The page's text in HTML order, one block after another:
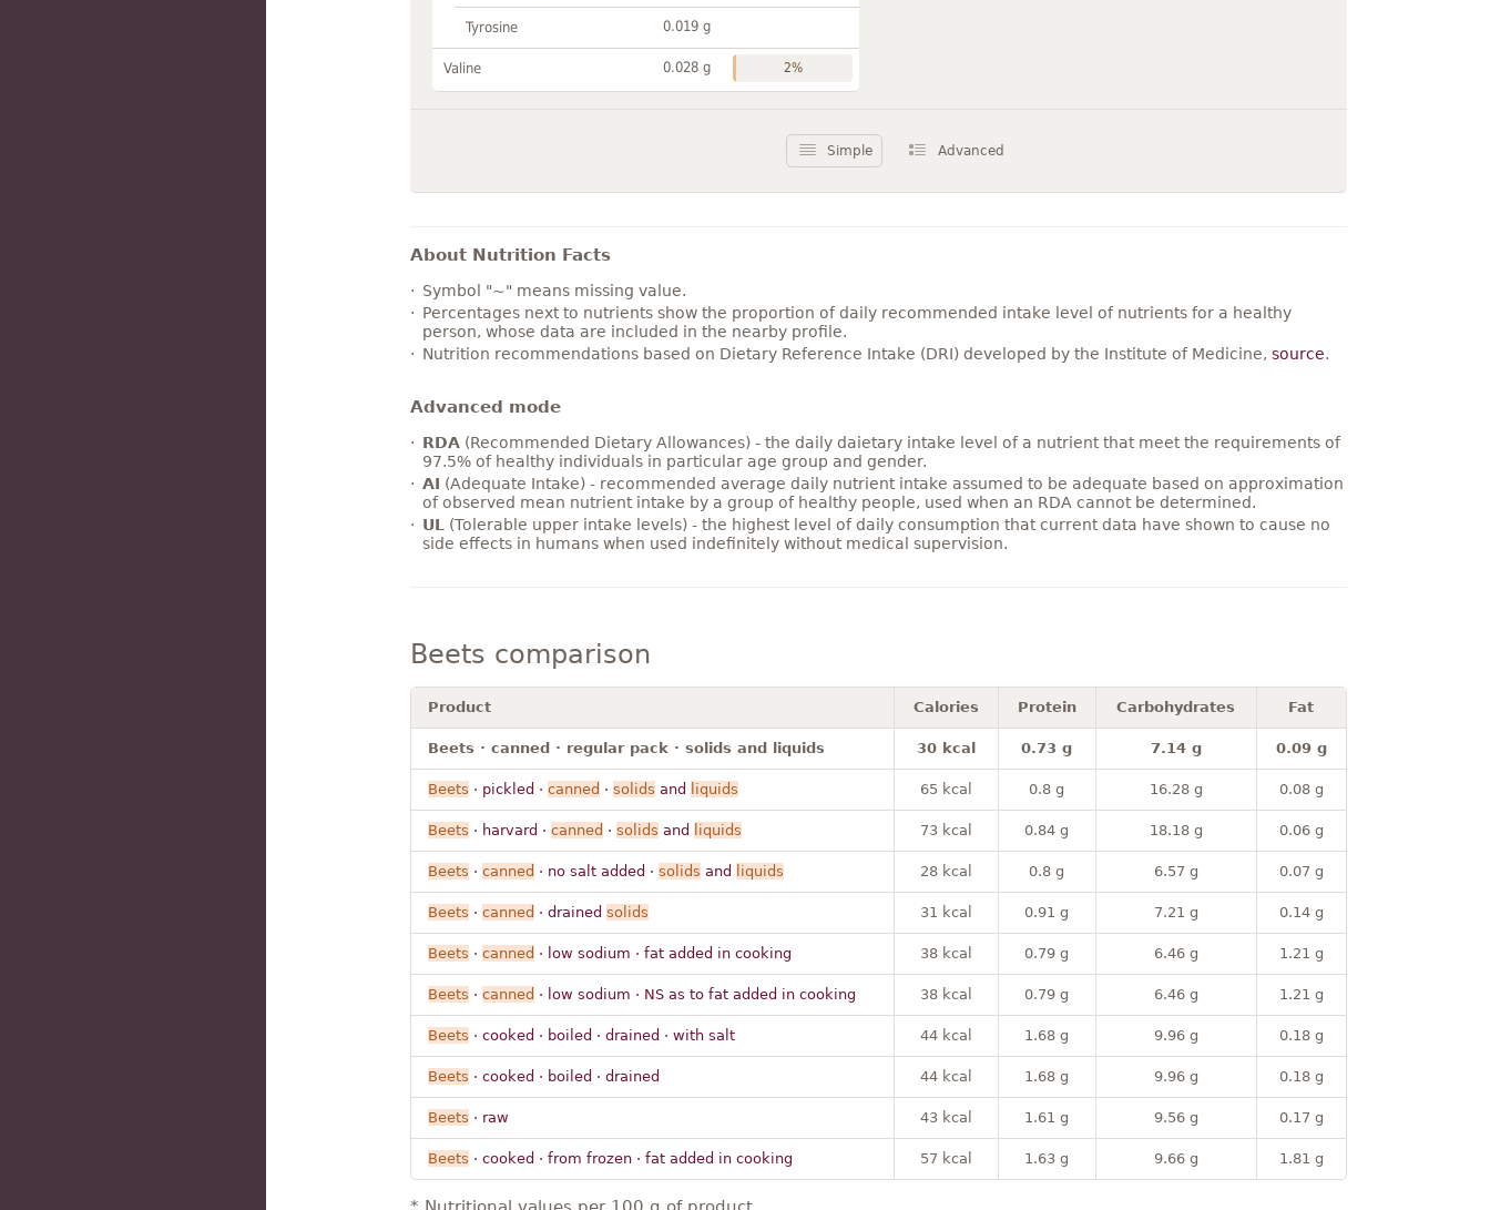
Tyrosine 0.019 g
Valine 0.028 g 2%
Simple Advanced
About Nutrition Facts
Symbol "~" means missing value.
Percentages next to nutrients show the proportion of daily recommended intake level of nutrients for a healthy
person, whose data are included in the nearby profile.
Nutrition recommendations based on Dietary Reference Intake (DRI) developed by the Institute of Medicine, source.
Advanced mode
RDA(Recommended Dietary Allowances) - the daily daietary intake level of a nutrient that meet the requirements of
97.5% of healthy individuals in particular age group and gender.
AI (Adequate Intake) - recommended average daily nutrient intake assumed to be adequate based on approximation
of observed mean nutrient intake by a group of healthy people, used when an RDA cannot be determined.
UL
(Tolerable upper intake levels) - the highest level of daily consumption that current data have shown to cause no
side effects in humans when used indefinitely without medical supervision.
Beets comparison
Product Calories Protein Carbohydrates Fat
Beets · canned · regular pack · solids and liquids 30 kcal 0.73 g 7.14 g 0.09 g
Beets · pickled · canned · solids and liquids 65 kcal 0.8 g 16.28 g 0.08 g
Beets · harvard · canned · solids and liquids 73 kcal 0.84 g 18.18 g 0.06 g
Beets · canned · no salt added · solids and liquids 28 kcal 0.8 g 6.57 g 0.07 g
Beets · canned · drained solids 31 kcal 0.91 g 7.21 g 0.14 g
Beets · canned · low sodium · fat added in cooking 38 kcal 0.79 g 6.46 g 1.21 g
Beets · canned · low sodium · NS as to fat added in cooking 38 kcal 0.79 g 6.46 g 1.21 g
Beets · cooked · boiled · drained · with salt 44 kcal 1.68 g 9.96 g 0.18 g
Beets · cooked · boiled · drained 44 kcal 1.68 g 9.96 g 0.18 g
Beets · raw 43 kcal 1.61 g 9.56 g 0.17 g
Beets · cooked · from frozen · fat added in cooking 57 kcal 1.63 g 9.66 g 1.81 g